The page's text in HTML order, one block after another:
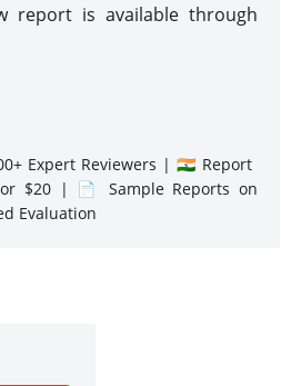
report is available through
Expert Reviewers | 🇮🇳 Report
$20 | 📄 Sample Reports on
Evaluation